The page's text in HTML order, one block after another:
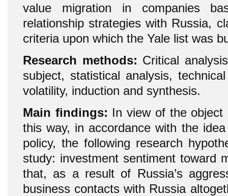
value migration in companies
relationship strategies with Russia,
criteria upon which the Yale list was
Research methods: Critical
subject, statistical analysis,
volatility, induction and synthesis.
Main findings: In view of the object
this way, in accordance with the
policy, the following research
study: investment sentiment toward
that, as a result of Russia’s
business contacts with Russia